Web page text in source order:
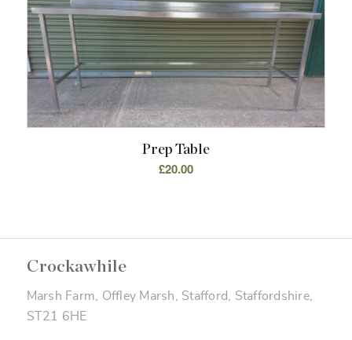
Prep Table
£20.00
Crockawhile
Marsh Farm, Offley Marsh, Stafford, Staffordshire,
ST21 6HE